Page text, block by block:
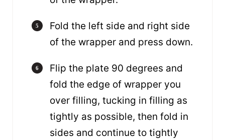
Fold the left side and right side
of the wrapper and press down.
Flip the plate 90 degrees and
fold the edge of wrapper you
over filling, tucking in filling as
tightly as possible, then fold in
sides and continue to tightly